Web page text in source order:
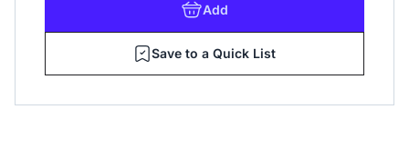
Add
Save to a Quick List